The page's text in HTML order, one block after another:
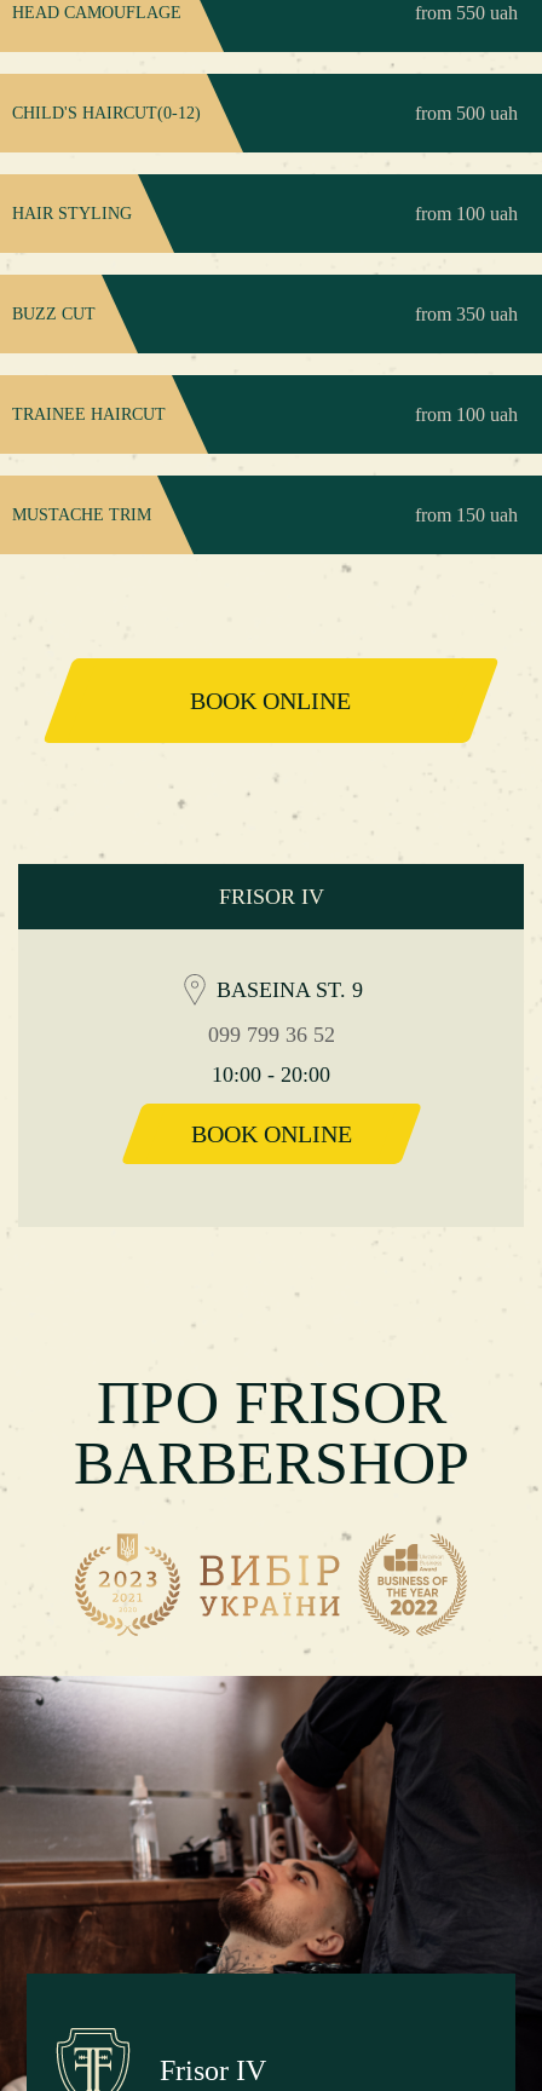
HEAD CAMOUFLAGE from 550 uah
CHILD'S HAIRCUT(0-12) from 500 uah
HAIR STYLING from 100 uah
BUZZ CUT from 350 uah
TRAINEE HAIRCUT from 100 uah
MUSTACHE TRIM from 150 uah
BOOK ONLINE
FRISOR IV
BASEINA ST. 9
099 799 36 52
10:00 - 20:00
BOOK ONLINE
ПРО FRISOR
BARBERSHOP
Frisor IV